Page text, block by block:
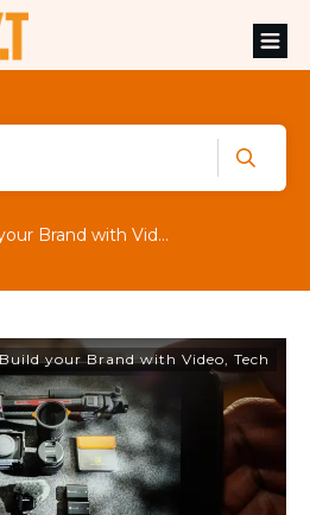
Archives: Build your Brand with Video
Build your Brand with Video Tech